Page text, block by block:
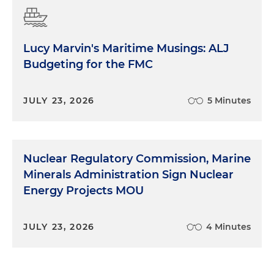
Lucy Marvin's Maritime Musings: ALJ
Budgeting for the FMC
JULY 23, 2026 5 Minutes
Nuclear Regulatory Commission, Marine
Minerals Administration Sign Nuclear
Energy Projects MOU
JULY 23, 2026 4 Minutes